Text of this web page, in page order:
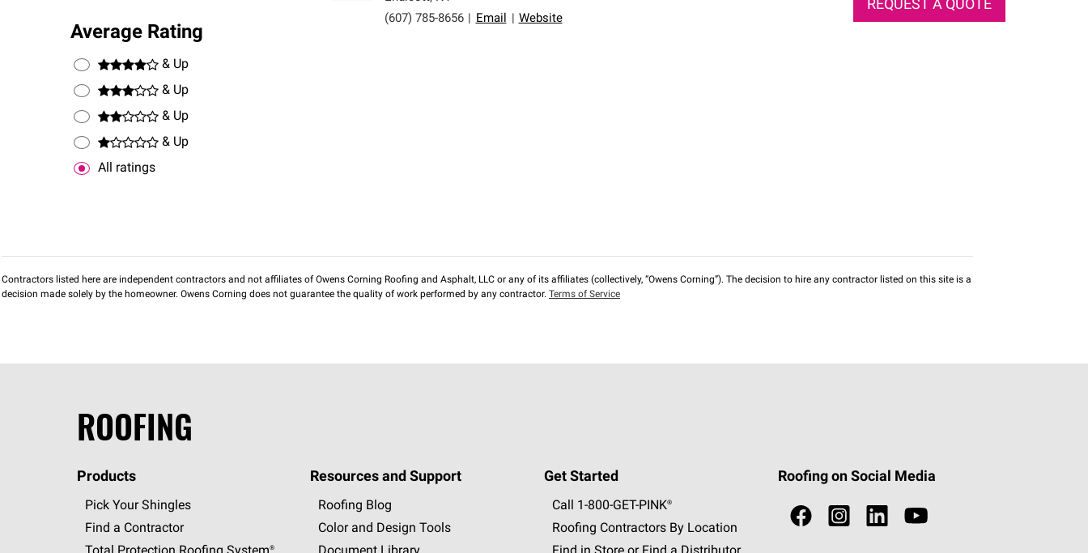
Average Rating
& Up
& Up
& Up
& Up
All ratings
(607) 785-8656
Email Website
REQUEST A QUOTE
Contractors listed here are independent contractors and not affiliates of Owens Corning Roofing and Asphalt, LLC or any of its affiliates (collectively, “Owens Corning”). The decision to hire any contractor listed on this site is a
decision made solely by the homeowner. Owens Corning does not guarantee the quality of work performed by any contractor. Terms of Service
ROOFING
Products
Pick Your Shingles
Find a Contractor
Resources and Support
Roofing Blog
Color and Design Tools
Get Started
Call 1-800-GET -PINK®
Roofing Contractors By Location
Roofing on Social Media